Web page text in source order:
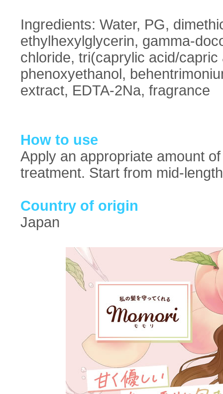
Ingredients: Water, PG,
ethylhexylglycerin, gamma-
chloride, tri(caprylic acid/
phenoxyethanol,
extract, EDTA-2Na, fragrance
How to use
Apply an appropriate amount
treatment. Start from mid-
Country of origin
Japan